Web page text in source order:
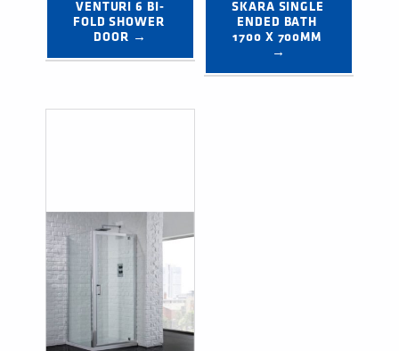
VENTURI 6 BI-
FOLD SHOWER
DOOR →
SKARA SINGLE
ENDED BATH
1700 X 700MM
→